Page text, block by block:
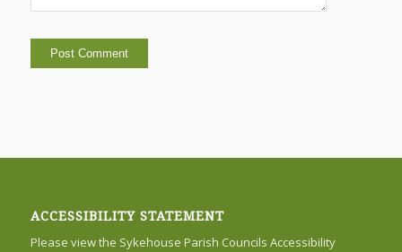
ACCESSIBILITY STATEMENT
Please view the Sykehouse Parish Councils Accessibility